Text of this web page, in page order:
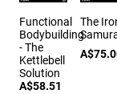
Functional
Bodybuilding
- The
Kettlebell
Solution
A$58.51
The